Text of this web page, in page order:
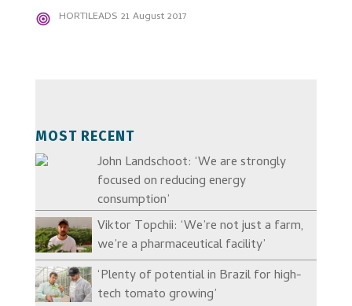
HORTILEADS 21 August 2017
MOST RECENT
John Landschoot: ‘We are strongly
focused on reducing energy
consumption’
Viktor Topchii: ‘We’re not just a farm,
we’re a pharmaceutical facility’
‘Plenty of potential in Brazil for high-
tech tomato growing’